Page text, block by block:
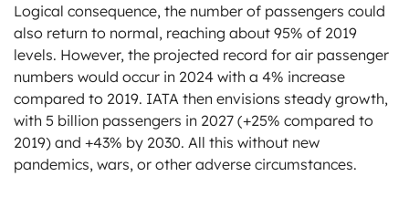
Logical consequence, the number of passengers could
also return to normal, reaching about 95% of 2019
levels. However, the projected record for air passenger
numbers would occur in 2024 with a 4% increase
compared to 2019. IATA then envisions steady growth,
with 5 billion passengers in 2027 (+25% compared to
2019) and +43% by 2030. All this without new
pandemics, wars, or other adverse circumstances.